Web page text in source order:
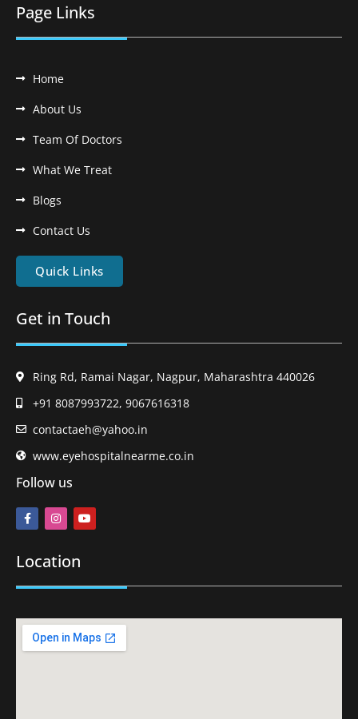
Page Links
Home
About Us
Team Of Doctors
What We Treat
Blogs
Contact Us
Quick Links
Get in Touch
Ring Rd, Ramai Nagar, Nagpur, Maharashtra 440026
+91 8087993722, 9067616318
contactaeh@yahoo.in
www.eyehospitalnearme.co.in
Follow us
Location